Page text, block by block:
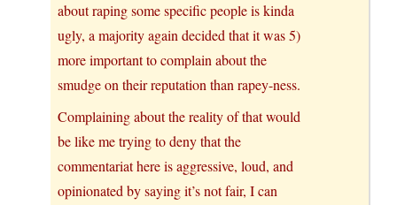
about raping some specific people is kinda
ugly, a majority again decided that it was 5)
more important to complain about the
smudge on their reputation than rapey-ness.
Complaining about the reality of that would
be like me trying to deny that the
commentariat here is aggressive, loud, and
opinionated by saying it’s not fair, I can